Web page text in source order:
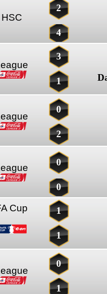
HSC
2
4
3
1
0
2
0
0
Cup 1
1
0
1